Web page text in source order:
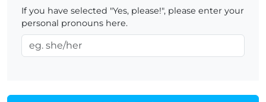
If you have selected "Yes, please!", please enter your
personal pronouns here.